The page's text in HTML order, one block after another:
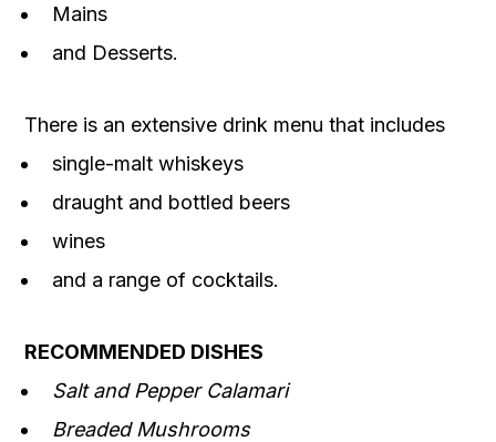
Mains
and Desserts.
There is an extensive drink menu that includes
single-malt whiskeys
draught and bottled beers
wines
and a range of cocktails.
RECOMMENDED DISHES
Salt and Pepper Calamari
Breaded Mushrooms